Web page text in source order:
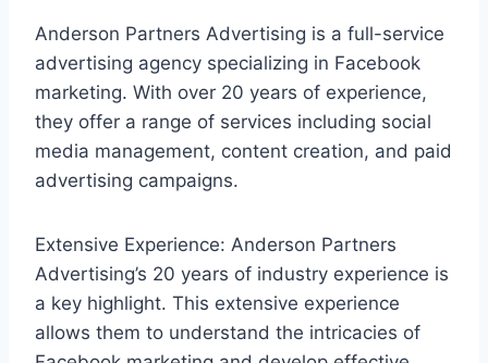
Anderson Partners Advertising is a full-service
advertising agency specializing in Facebook
marketing. With over 20 years of experience,
they offer a range of services including social
media management, content creation, and paid
advertising campaigns.
Extensive Experience: Anderson Partners
Advertising’s 20 years of industry experience is
a key highlight. This extensive experience
allows them to understand the intricacies of